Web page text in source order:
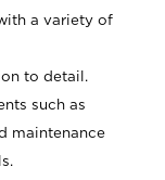
a variety of
to detail.
such as
maintenance